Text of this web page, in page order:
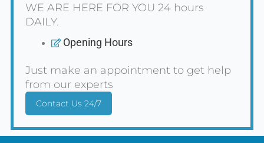
WE ARE HERE FOR YOU 24 hours
DAILY.
Opening Hours
Just make an appointment to get help
from our experts
Contact Us 24/7